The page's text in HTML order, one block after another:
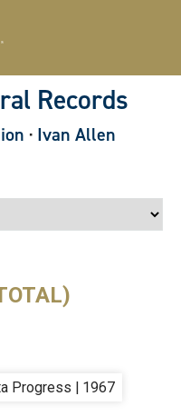
Records
· Ivan Allen
Progress | 1967